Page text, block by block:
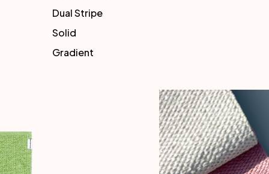
Dual Stripe
Solid
Gradient